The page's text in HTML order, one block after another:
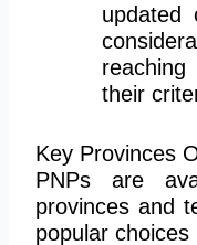
updated
their
Key Provinces
PNPs are
provinces and
popular choices